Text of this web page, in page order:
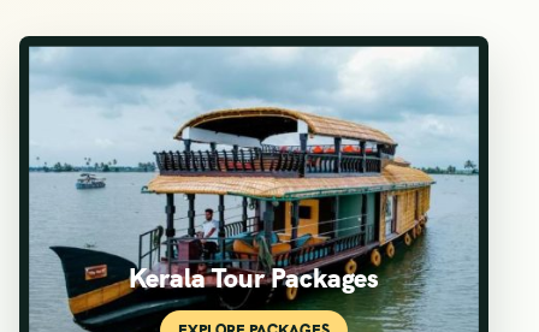
Kerala Tour Packages